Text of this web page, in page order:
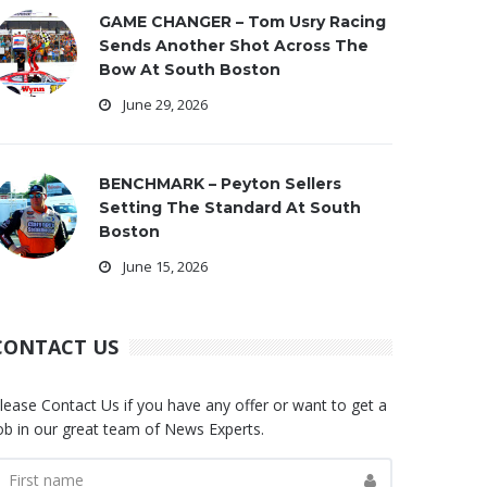
GAME CHANGER – Tom Usry Racing
Sends Another Shot Across The
Bow At South Boston
June 29, 2026
BENCHMARK – Peyton Sellers
Setting The Standard At South
Boston
June 15, 2026
US
Contact Us if you have any offer or want to get a
in our great team of News Experts.